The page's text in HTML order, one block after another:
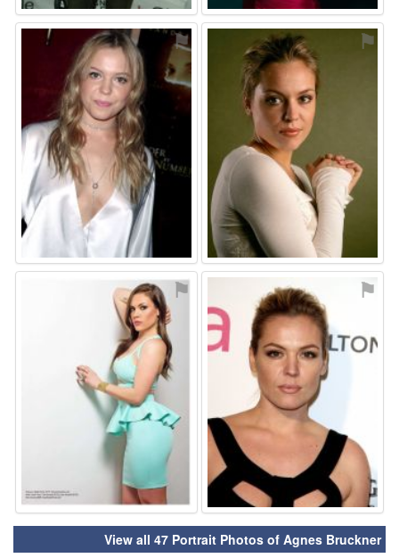
⚑ ⚑
⚑ ⚑
View all 47 Portrait Photos of Agnes Bruckner